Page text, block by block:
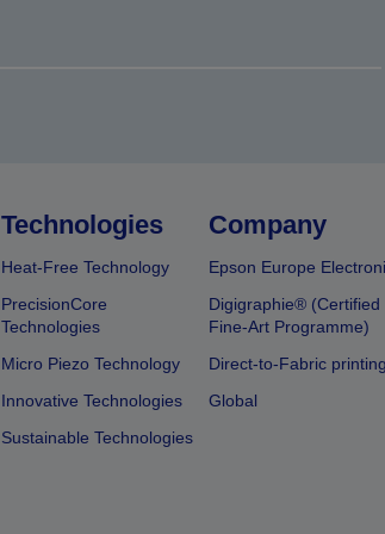
Technologies
Heat-Free Technology
PrecisionCore
Technologies
Micro Piezo Technology
Innovative Technologies
Sustainable Technologies
Company
Epson Europe
Digigraphie® (Certified
Fine-Art Programme)
Direct-to-Fabric printing
Global